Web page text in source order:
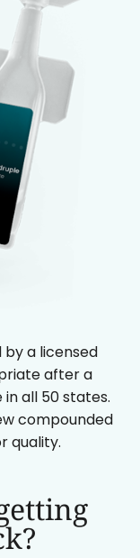
a licensed
after a
all 50 states.
compounded
quality.